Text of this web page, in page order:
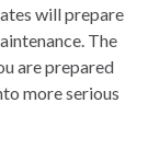
will prepare
The
are prepared
more serious